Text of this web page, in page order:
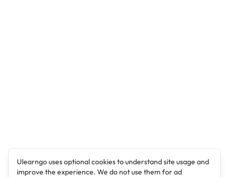
Ulearngo uses optional cookies to understand site usage and
improve the experience. We do not use them for ad